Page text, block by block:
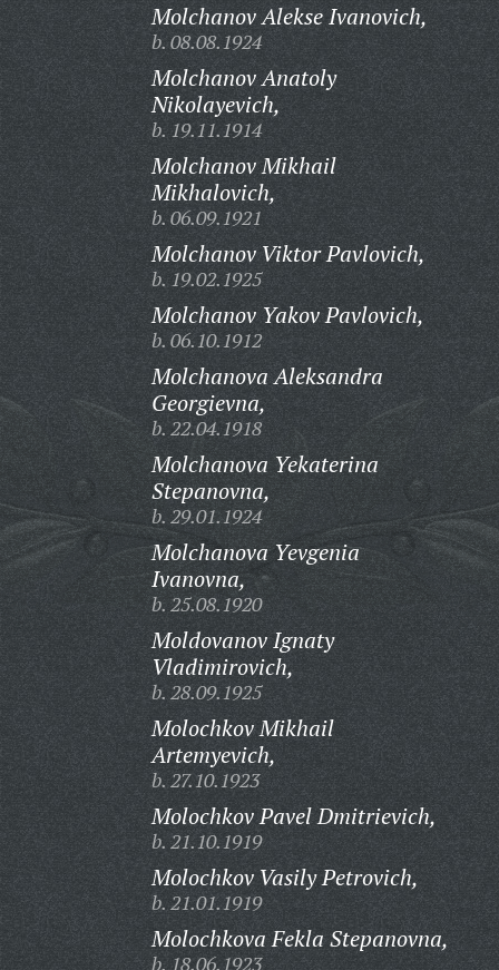
Molchanov Alekse Ivanovich,
b. 08.08.1924
Molchanov Anatoly
Nikolayevich,
b. 19.11.1914
Molchanov Mikhail
Mikhalovich,
b. 06.09.1921
Molchanov Viktor Pavlovich,
b. 19.02.1925
Molchanov Yakov Pavlovich,
b. 06.10.1912
Molchanova Aleksandra
Georgievna,
b. 22.04.1918
Molchanova Yekaterina
Stepanovna,
b. 29.01.1924
Molchanova Yevgenia
Ivanovna,
b. 25.08.1920
Moldovanov Ignaty
Vladimirovich,
b. 28.09.1925
Molochkov Mikhail
Artemyevich,
b. 27.10.1923
Molochkov Pavel Dmitrievich,
b. 21.10.1919
Molochkov Vasily Petrovich,
b. 21.01.1919
Molochkova Fekla Stepanovna,
b. 18.06.1923